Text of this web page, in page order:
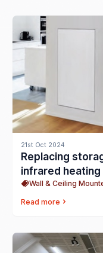
21st Oct 2024
Replacing
infrared
Wall & Ceiling
Read more